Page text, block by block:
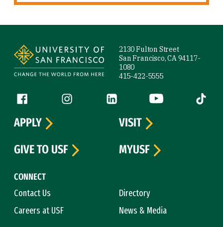
2130 Fulton Street
San Francisco, CA 94117-
1080
415-422-5555
Follow us
Facebook (link is external)
Instagram (link is external)
LinkedIn (link is external)
YouTube (link is
Tiktok
CONNECT
Contact Us
Directory
Careers at USF
News & Media
APPLY
VISIT
GIVE TO USF
MYUSF